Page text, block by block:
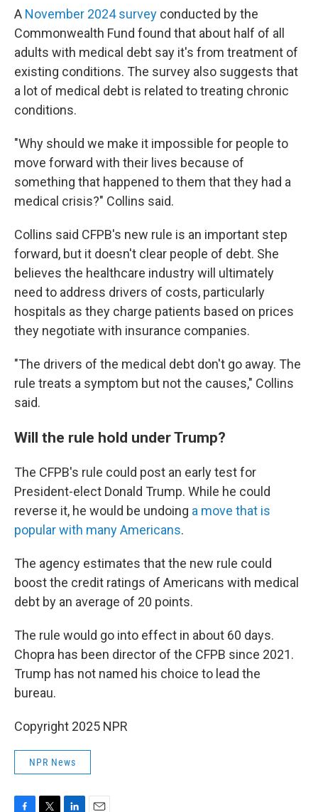
A November 2024 survey conducted by the
Commonwealth Fund found that about half of all
adults with medical debt say it's from treatment of
existing conditions. The survey also suggests that
a lot of medical debt is related to treating chronic
conditions.
"Why should we make it impossible for people to
move forward with their lives because of
something that happened to them that they had a
medical crisis?" Collins said.
Collins said CFPB's new rule is an important step
forward, but it doesn't clear people of debt. She
believes the healthcare industry will ultimately
need to address drivers of costs, particularly
hospitals as they charge patients based on prices
they negotiate with insurance companies.
"The drivers of the medical debt don't go away. The
rule treats a symptom but not the causes," Collins
said.
Will the rule hold under Trump?
The CFPB's rule could post an early test for
President-elect Donald Trump. While he could
reverse it, he would be undoing a move that is
popular with many Americans.
The agency estimates that the new rule could
boost the credit ratings of Americans with medical
debt by an average of 20 points.
The rule would go into effect in about 60 days.
Chopra has been director of the CFPB since 2021.
Trump has not named his choice to lead the
bureau.
Copyright 2025 NPR
NPR News